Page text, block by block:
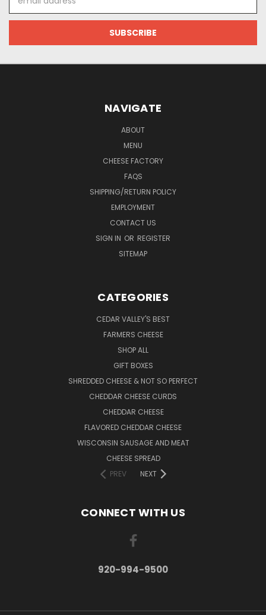
Address
NAVIGATE
ABOUT
MENU
CHEESE FACTORY
FAQS
SHIPPING/RETURN POLICY
EMPLOYMENT
CONTACT US
SIGN IN OR REGISTER
SITEMAP
CATEGORIES
CEDAR VALLEY'S BEST
FARMERS CHEESE
SHOP ALL
GIFT BOXES
SHREDDED CHEESE & NOT SO PERFECT
CHEDDAR CHEESE CURDS
CHEDDAR CHEESE
FLAVORED CHEDDAR CHEESE
WISCONSIN SAUSAGE AND MEAT
CHEESE SPREAD
PREV
NEXT
CONNECT WITH US
920-994-9500